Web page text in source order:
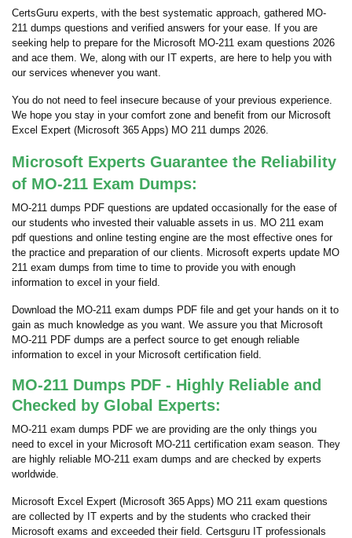
CertsGuru experts, with the best systematic approach, gathered MO-
211 dumps questions and verified answers for your ease. If you are
seeking help to prepare for the Microsoft MO-211 exam questions 2026
and ace them. We, along with our IT experts, are here to help you with
our services whenever you want.
You do not need to feel insecure because of your previous experience.
We hope you stay in your comfort zone and benefit from our Microsoft
Excel Expert (Microsoft 365 Apps) MO 211 dumps 2026.
Microsoft Experts Guarantee the Reliability
of MO-211 Exam Dumps:
MO-211 dumps PDF questions are updated occasionally for the ease of
our students who invested their valuable assets in us. MO 211 exam
pdf questions and online testing engine are the most effective ones for
the practice and preparation of our clients. Microsoft experts update MO
211 exam dumps from time to time to provide you with enough
information to excel in your field.
Download the MO-211 exam dumps PDF file and get your hands on it to
gain as much knowledge as you want. We assure you that Microsoft
MO-211 PDF dumps are a perfect source to get enough reliable
information to excel in your Microsoft certification field.
MO-211 Dumps PDF - Highly Reliable and
Checked by Global Experts:
MO-211 exam dumps PDF we are providing are the only things you
need to excel in your Microsoft MO-211 certification exam season. They
are highly reliable MO-211 exam dumps and are checked by experts
worldwide.
Microsoft Excel Expert (Microsoft 365 Apps) MO 211 exam questions
are collected by IT experts and by the students who cracked their
Microsoft exams and exceeded their field. Certsguru IT professionals